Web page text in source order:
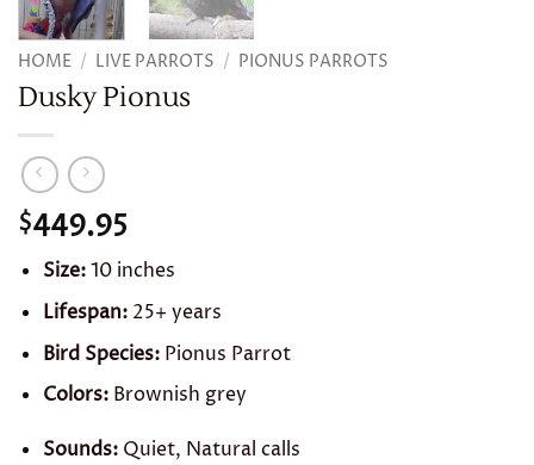
HOME / LIVE PARROTS / PIONUS PARROTS
Dusky Pionus
$449.95
Size:10 inches
Lifespan: 25+ years
Bird Species: Pionus Parrot
Colors: Brownish grey
Sounds: Quiet, Natural calls